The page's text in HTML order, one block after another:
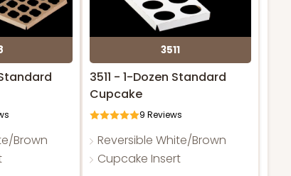
Brown
3511
3511 - 1-Dozen Standard
Cupcake
9 Reviews
Reversible White/Brown
Cupcake Insert